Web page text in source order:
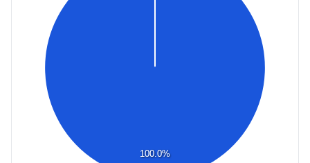
100.0%